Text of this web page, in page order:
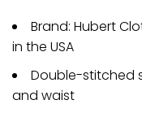
Brand: Hubert
in the USA
Double-stitched
and waist